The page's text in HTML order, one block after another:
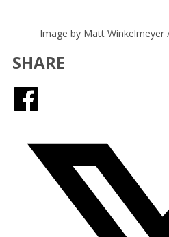
Image by Matt Winkelmeyer
SHARE